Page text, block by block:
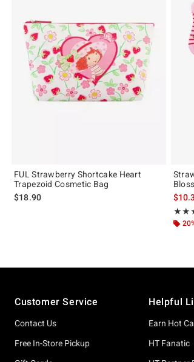
FUL Strawberry Shortcake Heart
Trapezoid Cosmetic Bag
$18.90
Customer Service
Contact Us
Free In-Store Pickup
Helpful
Earn Hot
HT Fanatic